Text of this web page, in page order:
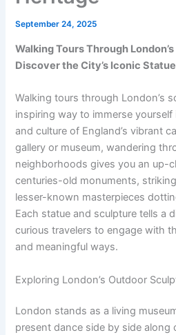
September 24, 2025
Walking Tours Through
Discover the City’s Iconic
Walking tours through London’s
inspiring way to immerse
and culture of England’s vibrant
gallery or museum, wandering
neighborhoods gives you an up-
centuries-old monuments,
lesser-known masterpieces
Each statue and sculpture tells a
curious travelers to engage with
and meaningful ways.
Exploring London’s Outdoor
London stands as a living
present dance side by side along